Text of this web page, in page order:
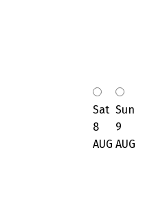
Sat
8
AUG
Sun
9
AUG